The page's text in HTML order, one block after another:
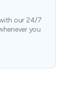
our 24/7
you